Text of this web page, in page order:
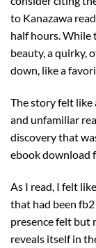
to Kanazawa
half hours. While
beauty, a quirky,
down, like a
The story felt like
and unfamiliar
discovery that
ebook download
As I read, I felt
that had been
presence felt but
reveals itself in